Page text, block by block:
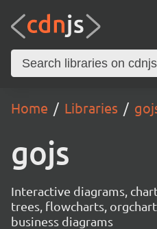
Home Libraries
gojs
Interactive diagrams,
trees, flowcharts,
business diagrams